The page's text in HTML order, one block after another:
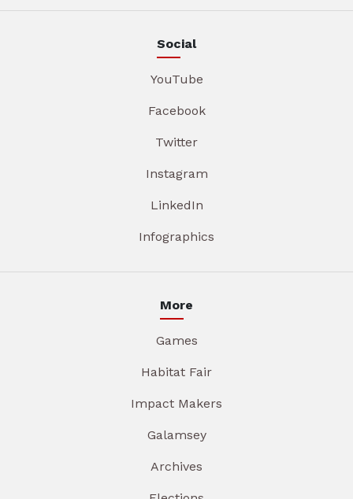
Social
YouTube
Facebook
Twitter
Instagram
LinkedIn
Infographics
More
Games
Habitat Fair
Impact Makers
Galamsey
Archives